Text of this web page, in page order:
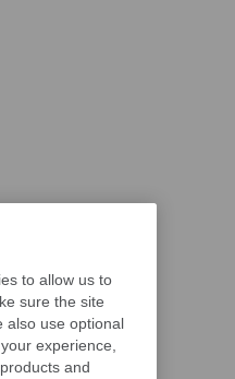
to allow us to
sure the site
also use optional
experience,
and